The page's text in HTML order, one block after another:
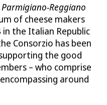
Reggiano
of cheese makers
the Italian Republic
Consorzio has been
the good
– who comprise
around